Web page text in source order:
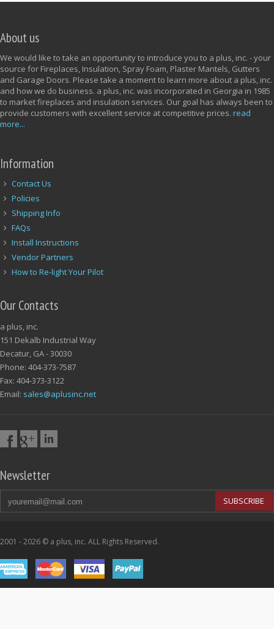
About us
We would like to take an opportunity to introduce you to a plus, inc. - your
source for Fireplaces, Insulation, Spray Foam, Plaster Mantels, Gutters
and Garage Doors. Please take a moment to learn more about a plus, inc.
and how we do business. a plus, inc. was incorporated in Georgia in 1985
to market fireplaces and insulation services. Our goal has always been to
provide customers with excellent service at competitive prices. read
more...
Information
Contact Us
Policies
Shipping Info
FAQs
Install Instructions
Vendor Partners
How to Re-light Your Pilot
Our Contacts
a plus, inc.
151 Dekalb Industrial Way
Decatur, GA - 30030
Phone: 404-373-7587
Fax: 404-373-3122
Email: sales@aplusinc.net
Newsletter
SUBSCRIBE
2001 - 2026 © a plus, inc. ALL Rights Reserved.